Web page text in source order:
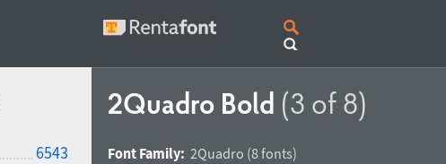
6543
2Quadro Bold (3 of 8)
Font Family: 2Quadro (8 fonts)